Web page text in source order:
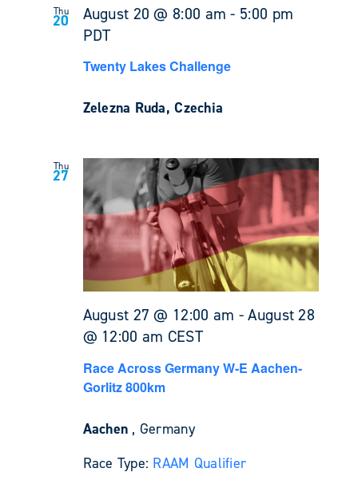
Thu
20 August 20 @ 8:00 am - 5:00 pm
PDT
Twenty Lakes Challenge
Zelezna Ruda, Czechia
Thu
27
August 27 @ 12:00 am -August 28
@ 12:00 am CEST
Race Across Germany W-E Aachen-
Gorlitz 800km
Aachen , Germany
Race Type: RAAM Qualifier